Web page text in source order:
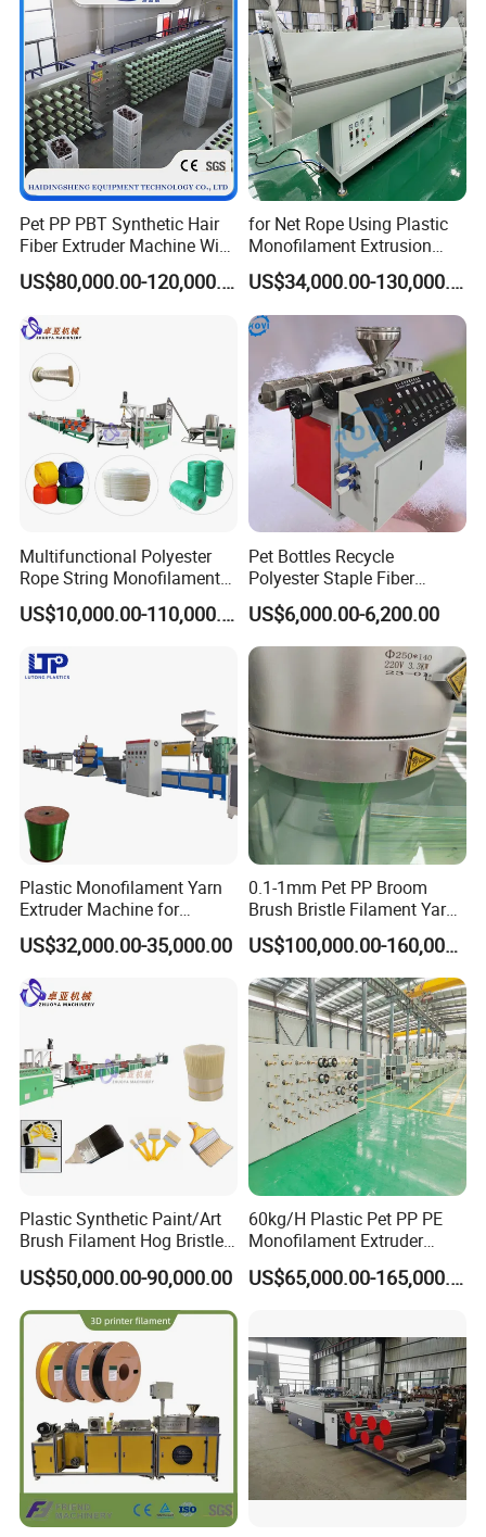
Application
Widely used for agricultural rope, industrial rope,
rope etc.
Pet PP PBT Synthetic Hair
Fiber Extruder Machine Wig
Braid Filament Making
Production Line
US$80,000.00-120,000.00
for Net Rope Using Plastic
Monofilament Extrusion
Line Monofilament Extruder
US$34,000.00-130,000.00
Multifunctional Polyester
Rope String Monofilament
Extrusion Machine for 1-
20mm Rope From 100%
US$10,000.00-110,000.00
Pet Bottles Recycle
Polyester Staple Fiber
Making Machine Pet Fiber
Extruder Machine
US$6,000.00-6,200.00
Plastic Monofilament Yarn
Extruder Machine for
Making Rope or Twine
US$32,000.00-35,000.00
0.1-1mm Pet PP Broom
Brush Bristle Filament Yarn
Fiber Making Machine
US$100,000.00-160,000.00
Plastic Synthetic Paint/Art
Brush Filament Hog Bristles
Fiber Yarn Making Machine
US$50,000.00-90,000.00
60kg/H Plastic Pet PP PE
Monofilament Extruder
Making Machine for
Fishing/Safety/SunshadeUS$65,000.00-165,000.00